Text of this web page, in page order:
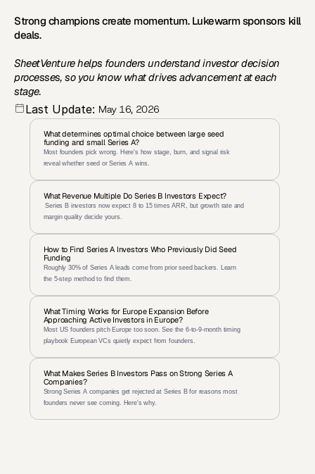
Strong champions create momentum. Lukewarm sponsors kill
deals.
SheetVenture helps founders understand investor decision
processes, so you know what drives advancement at each
stage.
Last Update: May 16, 2026
What determines optimal choice between large seed
funding and small Series A?
Most founders pick wrong. Here's how stage, burn, and signal risk
reveal whether seed or Series A wins.
What Revenue Multiple Do Series B Investors Expect?
Series B investors now expect 8 to 15 times ARR, but growth rate and
margin quality decide yours.
How to Find Series A Investors Who Previously Did Seed
Funding
Roughly 30% of Series A leads come from prior seed backers. Learn
the 5-step method to find them.
What Timing Works for Europe Expansion Before
Approaching Active Investors in Europe?
Most US founders pitch Europe too soon. See the 6-to-9-month timing
playbook European VCs quietly expect from founders.
What Makes Series B Investors Pass on Strong Series A
Companies?
Strong Series A companies get rejected at Series B for reasons most
founders never see coming. Here's why.